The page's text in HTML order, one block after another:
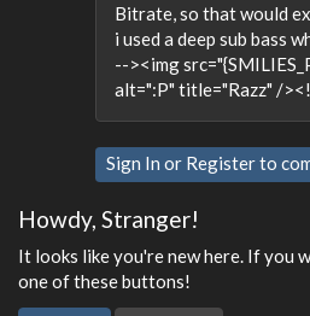
Bitrate, so that would
i used a deep sub bass
--><img
alt=":P" title="Razz" /
Sign In or Registerto
Howdy, Stranger!
It looks like you're new here. If you
one of these buttons!